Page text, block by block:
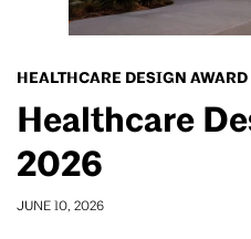
HEALTHCARE DESIGN AWARD
Healthcare
2026
JUNE 10, 2026